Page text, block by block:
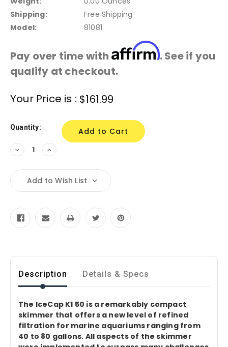
Shipping:
Free Shipping
Model:
81081
Pay over time with Affirm. See if you
qualify at checkout.
Stock:
Your Price is : $161.99
Quantity:
Decrease
Quantity:
Increase
Quantity:
Add to Wish List
Description Details & Specs
The IceCap K1 50 is a remarkably compact
skimmer that offers a new level of refined
filtration for marine aquariums ranging from
40 to 80 gallons. All aspects of the skimmer